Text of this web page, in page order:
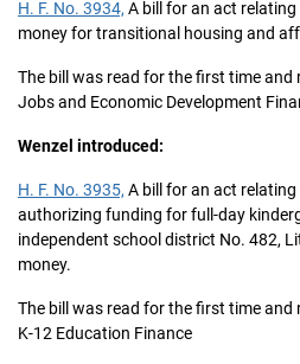
H. F. No. 3934, A bill for an act
money for transitional housing and
The bill was read for the first time and
Jobs and Economic Development
Wenzel introduced:
H. F. No. 3935, A bill for an act
authorizing funding for full-day
independent school district No. 482,
money.
The bill was read for the first time and
K-12 Education Finance